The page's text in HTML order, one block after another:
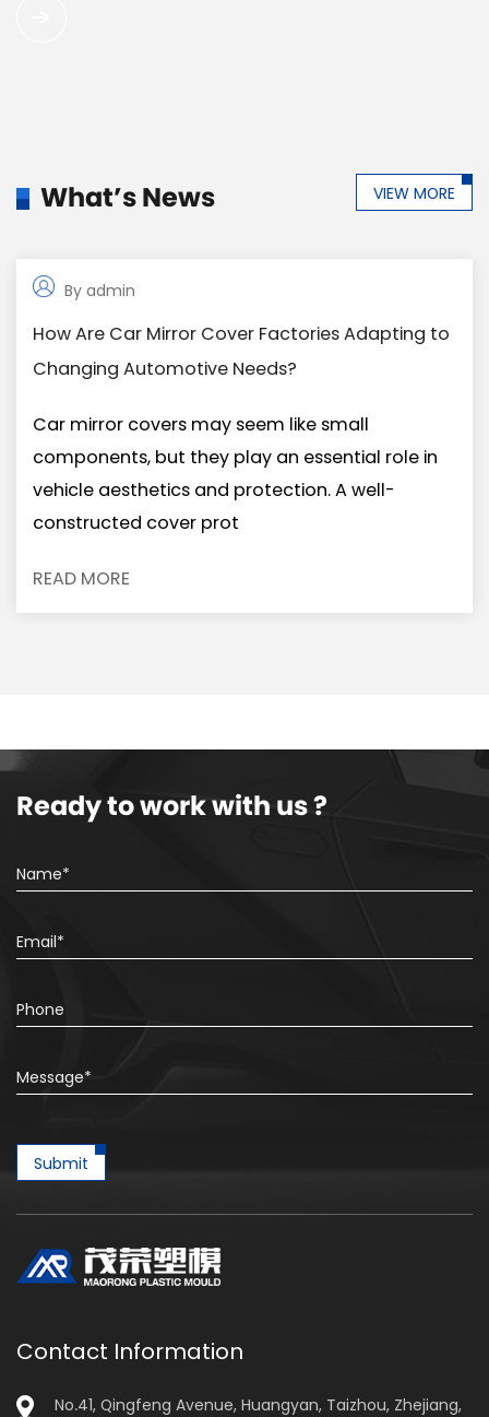
VIEW MORE
What’s News
02.Jan
By admin
How Are Car Mirror Cover Factories Adapting to
Changing Automotive Needs?
Car mirror covers may seem like small
components, but they play an essential role in
vehicle aesthetics and protection. A well-
constructed cover prot
READ MORE
Ready to work with us ?
Submit
Contact Information
No.41, Qingfeng Avenue, Huangyan, Taizhou, Zhejiang,